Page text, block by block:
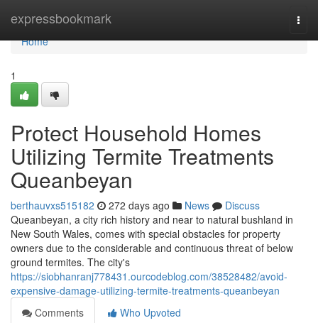
expressbookmark
Home
Home
1
Protect Household Homes
Utilizing Termite Treatments
Queanbeyan
berthauvxs515182 272 days ago News
Discuss
Queanbeyan, a city rich history and near to natural bushland in
New South Wales, comes with special obstacles for property
owners due to the considerable and continuous threat of below
ground termites. The city's
https://siobhanranj778431.ourcodeblog.com/38528482/avoid-
expensive-damage-utilizing-termite-treatments-queanbeyan
Comments
Who Upvoted